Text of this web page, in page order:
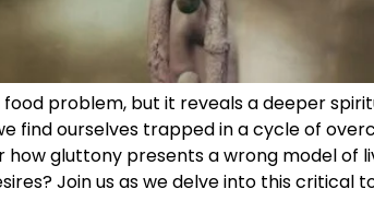
problem, but it reveals a deeper
find ourselves trapped in a cycle of
how gluttony presents a wrong model
Join us as we delve into this